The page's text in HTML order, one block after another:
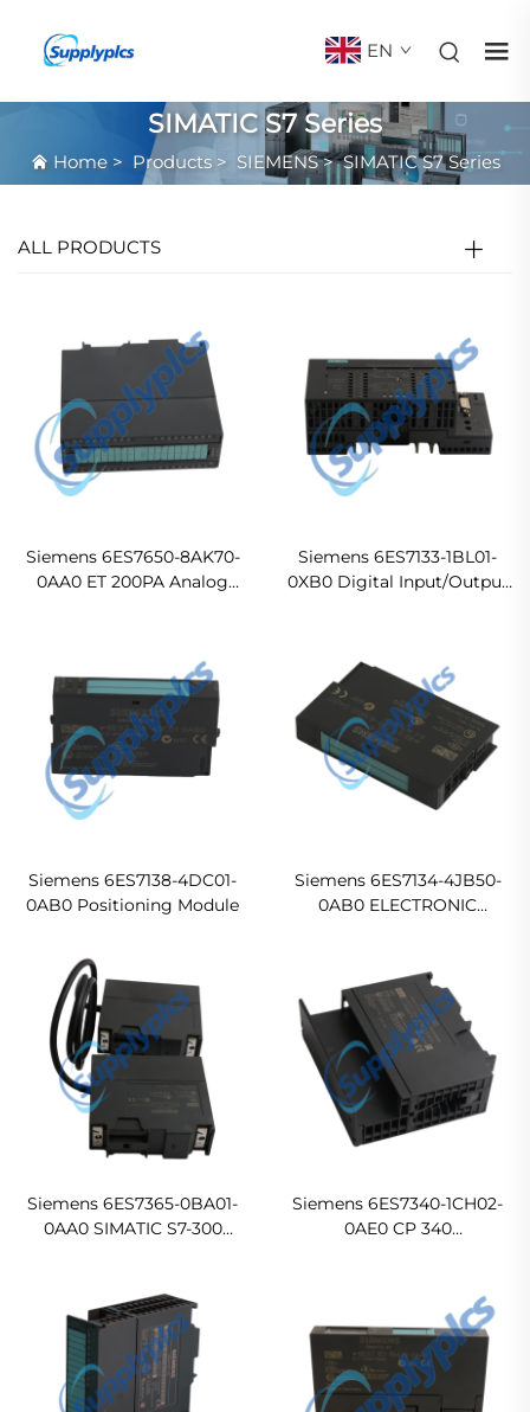
EN
SIMATIC S7 Series
Home> Products> SIEMENS>SIMATIC S7 Series
ALL PRODUCTS
Siemens 6ES7650-8AK70-
0AA0 ET 200PA Analog
Siemens 6ES7133-1BL01-
0XB0 Digital Input/Output
Siemens 6ES7138-4DC01-
0AB0 Positioning Module
Siemens 6ES7134-4JB50-
0AB0 ELECTRONIC
Siemens 6ES7365-0BA01-
0AA0 SIMATIC S7-300
Siemens 6ES7340-1CH02-
0AE0 CP 340